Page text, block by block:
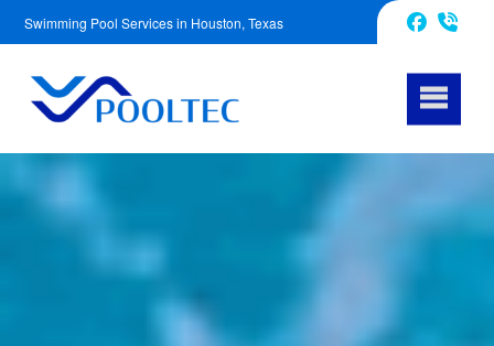
Swimming Pool Services in Houston, Texas
Facebook
832-240-1488